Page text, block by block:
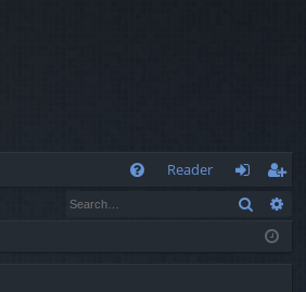
Reader
og
eg
ist
Search